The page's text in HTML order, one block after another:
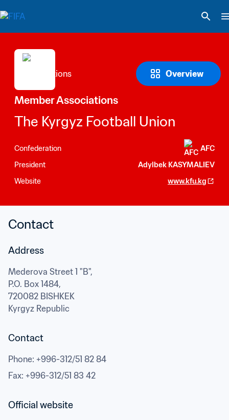
Overview
Member Associations
The Kyrgyz Football Union
Confederation
AFC
President
Adylbek KASYMALIEV
Website
www.kfu.kg
Contact
Address
Mederova Street 1 "B",
P.O. Box 1484,
720082 BISHKEK
Kyrgyz Republic
Contact
Phone: +996-312/51 82 84
Fax: +996-312/51 83 42
Official website